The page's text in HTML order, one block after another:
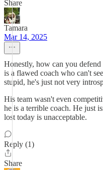
Share
Tamara
Mar 14, 2025
Honestly, how can you
is a flawed coach who can't
stupid, he's just not very
His team wasn't even
he is a terrible coach. He just
lost today is unacceptable.
Reply (1)
Share